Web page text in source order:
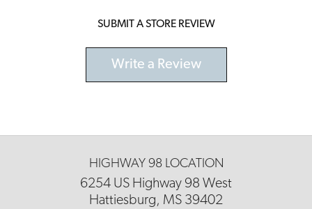
SUBMIT A STORE REVIEW
Write a Review
HIGHWAY 98 LOCATION
6254 US Highway 98 West
Hattiesburg, MS 39402